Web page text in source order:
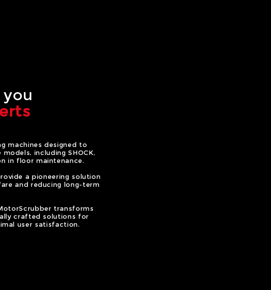
machines designed to
including SHOCK,
in floor maintenance.
a pioneering solution
and reducing long-term
transforms
crafted solutions for
user satisfaction.